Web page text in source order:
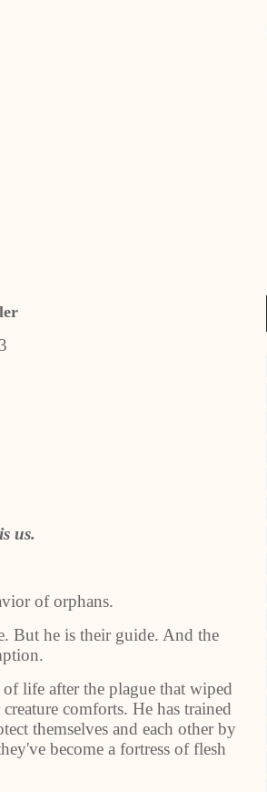
us.
of orphans.
But he is their guide. And the
life after the plague that wiped
comforts. He has trained
themselves and each other by
become a fortress of flesh